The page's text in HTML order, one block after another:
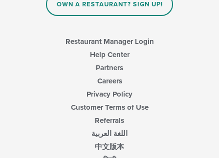
OWN A RESTAURANT? SIGN UP!
Restaurant Manager Login
Help Center
Partners
Careers
Privacy Policy
Customer Terms of Use
Referrals
اللغة العربية
中文版本